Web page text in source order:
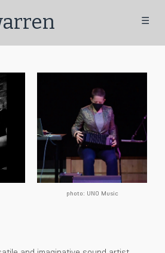
☰
photo: UNO Music